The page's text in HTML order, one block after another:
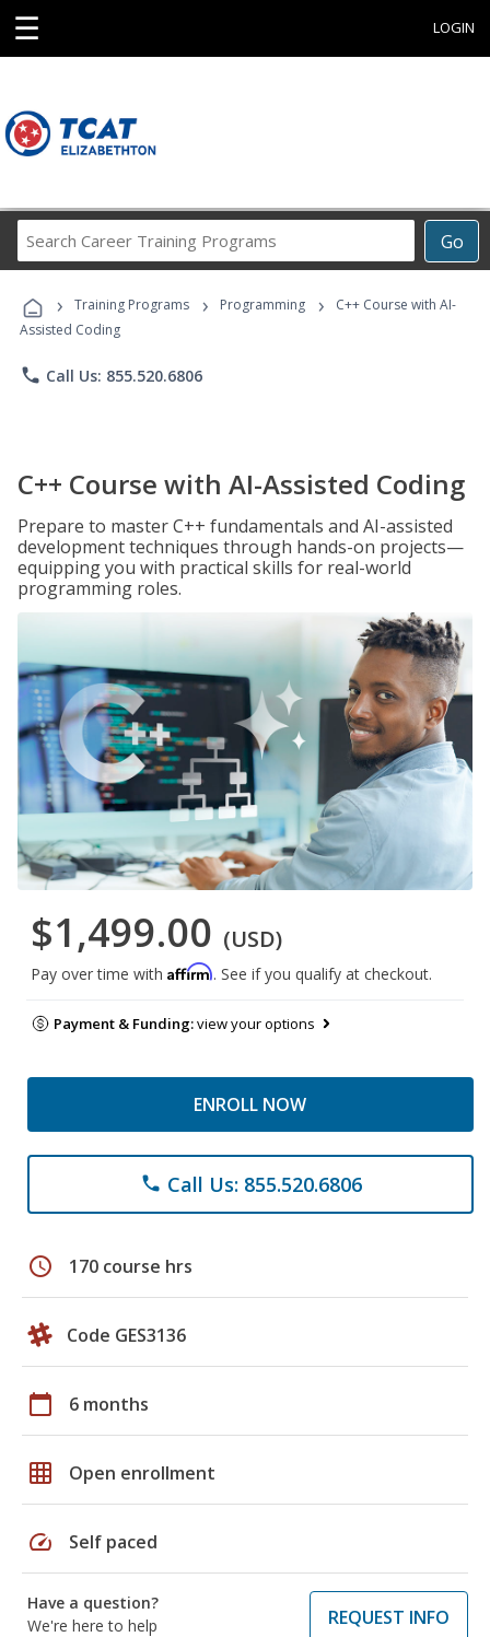
☰ LOGIN
Go
Career
Programs
› Training Programs › Programming ›
C++ Course with AI-
Assisted Coding
phone Call Us: 855.520.6806
C++ Course with AI-Assisted Coding
Prepare to master C++ fundamentals and AI-assisted
development techniques through hands-on projects—
equipping you with practical skills for real-world
programming roles.
$1,499.00 (USD)
Pay over time with Affirm. See if you qualify at checkout.
Payment & Funding:view your options
ENROLL NOW
phone Call Us: 855.520.6806
schedule 170 course hrs
Code GES3136
calendar_today 6 months
grid_on Open enrollment
speed Self paced
Have a question?
We're here to help
REQUEST INFO